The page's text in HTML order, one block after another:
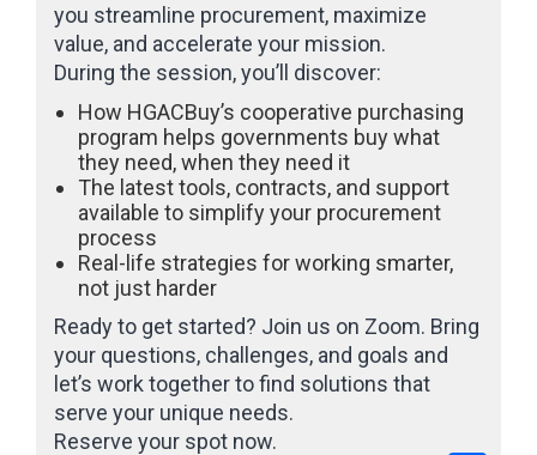
you streamline procurement, maximize
value, and accelerate your mission.
During the session, you’ll discover:
How HGACBuy’s cooperative purchasing
program helps governments buy what
they need, when they need it
The latest tools, contracts, and support
available to simplify your procurement
process
Real-life strategies for working smarter,
not just harder
Ready to get started? Join us on Zoom. Bring
your questions, challenges, and goals and
let’s work together to find solutions that
serve your unique needs.
Reserve your spot now.